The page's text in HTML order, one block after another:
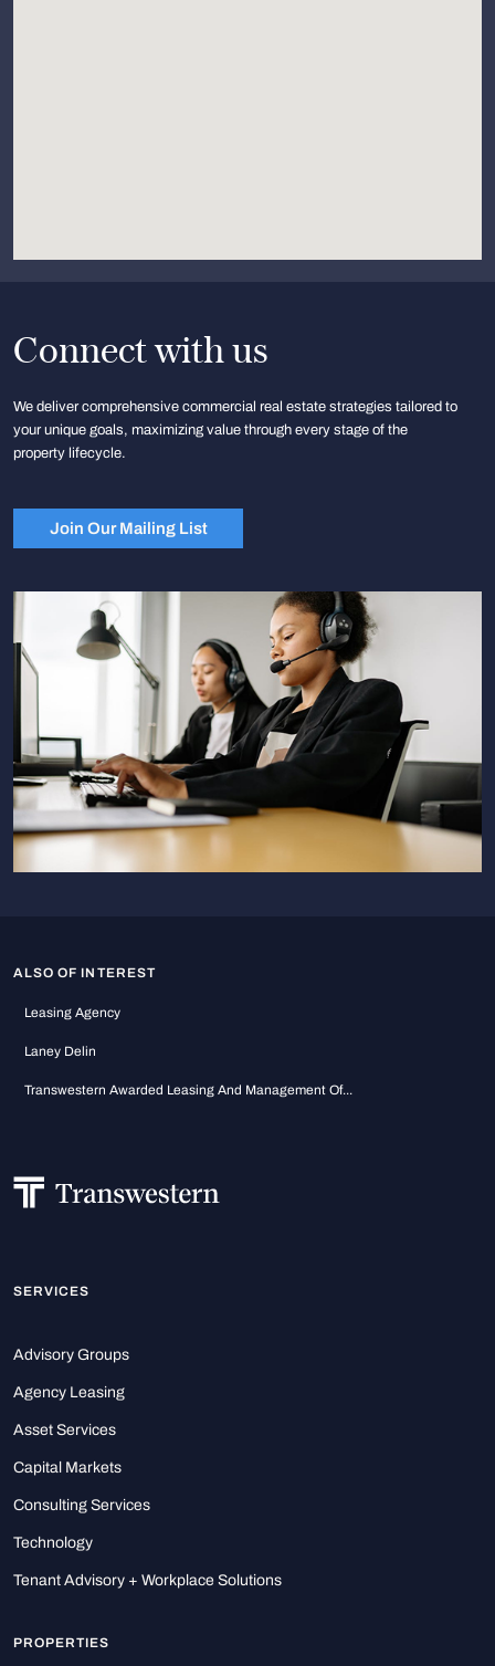
Connect with us
We deliver comprehensive commercial real estate strategies tailored to
your unique goals, maximizing value through every stage of the
property lifecycle.
Join Our Mailing List
ALSO OF INTEREST
Leasing Agency
Laney Delin
Transwestern Awarded Leasing And Management Of...
SERVICES
Advisory Groups
Agency Leasing
Asset Services
Capital Markets
Consulting Services
Technology
Tenant Advisory + Workplace Solutions
PROPERTIES